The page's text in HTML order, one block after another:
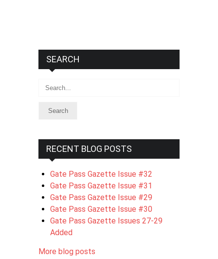
SEARCH
Search
RECENT BLOG POSTS
Gate Pass Gazette Issue #32
Gate Pass Gazette Issue #31
Gate Pass Gazette Issue #29
Gate Pass Gazette Issue #30
Gate Pass Gazette Issues 27-29
Added
More blog posts